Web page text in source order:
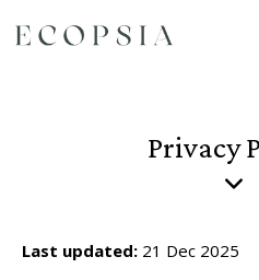
Privacy
Last updated: 21 Dec 2025